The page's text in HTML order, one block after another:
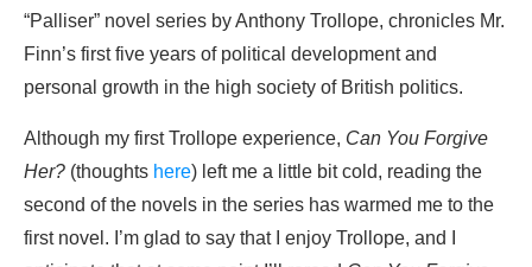
“Palliser” novel series by Anthony Trollope, chronicles Mr.
Finn’s first five years of political development and
personal growth in the high society of British politics.
Although my first Trollope experience, Can You Forgive
Her? (thoughts here) left me a little bit cold, reading the
second of the novels in the series has warmed me to the
first novel. I’m glad to say that I enjoy Trollope, and I